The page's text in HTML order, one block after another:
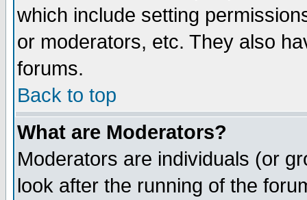
which include setting
or moderators, etc. They also
forums.
Back to top
What are Moderators?
Moderators are individuals (or
look after the running of the